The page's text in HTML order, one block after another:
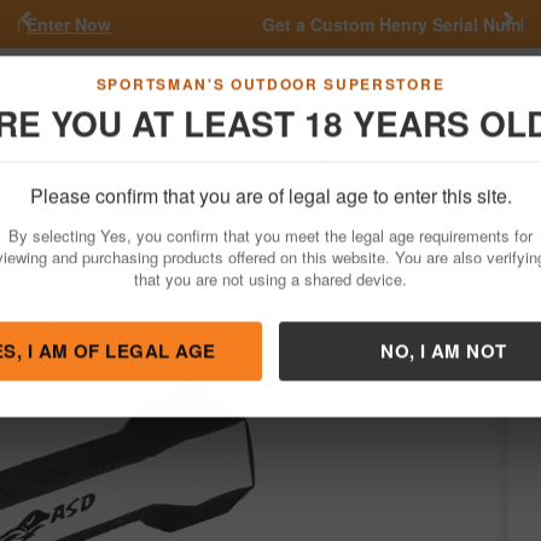
SPORTSMAN'S OUTDOOR SUPERSTORE
YOU AT LEAST 18 YEARS
Please confirm that you are of legal age to enter this site.
By selecting Yes, you confirm that you meet the legal age requirements for
viewing and purchasing products offered on this website. You are also verifying
I AM OF LEGAL AGE NO, I AM NOT
Get a Custom Henry Serial Number! Shop Now
Previous
Next
Go
Flasher
/ Condition: NEW